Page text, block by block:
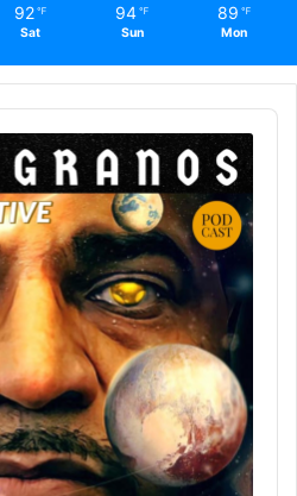
92 ℉
Sat
94 ℉
Sun
89 ℉
Mon